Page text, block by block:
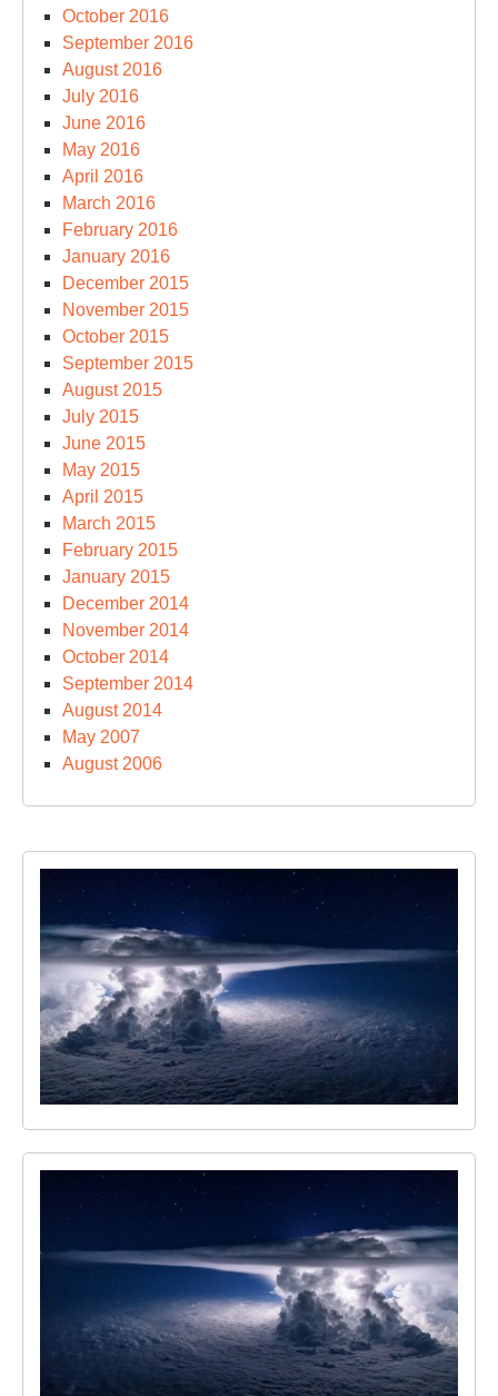
October 2016
September 2016
August 2016
July 2016
June 2016
May 2016
April 2016
March 2016
February 2016
January 2016
December 2015
November 2015
October 2015
September 2015
August 2015
July 2015
June 2015
May 2015
April 2015
March 2015
February 2015
January 2015
December 2014
November 2014
October 2014
September 2014
August 2014
May 2007
August 2006